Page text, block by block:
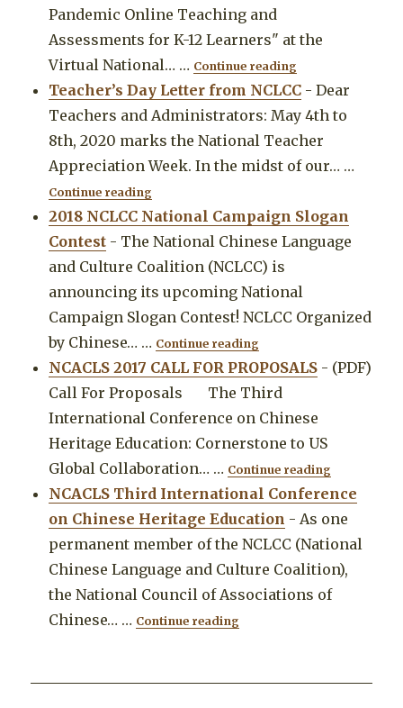
Pandemic Online Teaching and
Assessments for K-12 Learners" at the
Virtual National… … Continue reading
Teacher’s Day Letter from NCLCC - Dear
Teachers and Administrators: May 4th to
8th, 2020 marks the National Teacher
Appreciation Week. In the midst of our… …
Continue reading
2018 NCLCC National Campaign Slogan
Contest - The National Chinese Language
and Culture Coalition (NCLCC) is
announcing its upcoming National
Campaign Slogan Contest! NCLCC Organized
by Chinese… … Continue reading
NCACLS 2017 CALL FOR PROPOSALS - (PDF)
Call For Proposals The Third
International Conference on Chinese
Heritage Education: Cornerstone to US
Global Collaboration… … Continue reading
NCACLS Third International Conference
on Chinese Heritage Education - As one
permanent member of the NCLCC (National
Chinese Language and Culture Coalition),
the National Council of Associations of
Chinese… … Continue reading